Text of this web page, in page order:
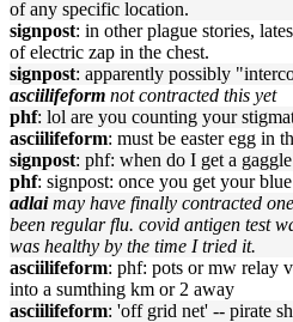
of any specific location.
signpost: in other plague stories,
of electric zap in the chest.
signpost: apparently possibly
asciilifeform not contracted this yet
phf: lol are you counting your
asciilifeform: must be easter egg in
signpost: phf: when do I get a
phf: signpost: once you get your
adlai may have finally contracted
been regular flu. covid antigen test
was healthy by the time I tried it.
asciilifeform: phf: pots or mw relay
into a sumthing km or 2 away
asciilifeform: 'off grid net' -- pirate